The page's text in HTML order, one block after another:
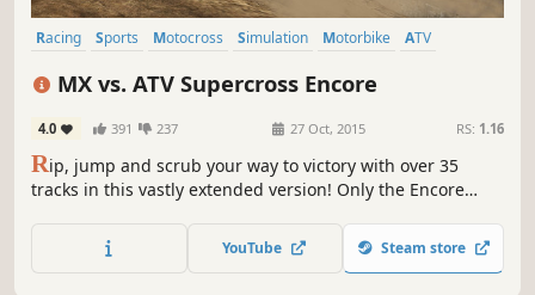
Racing Sports Motocross Simulation Motorbike
ATV
MX vs. ATV Supercross Encore
4.0 391 237 27 Oct, 2015 RS: 1.16
Rip, jump and scrub your way to victory with over 35
tracks in this vastly extended version! Only the Encore
extra outdoor Nationals tracks, and exclusive Waypoint
races in open world maps.
YouTube Steam store